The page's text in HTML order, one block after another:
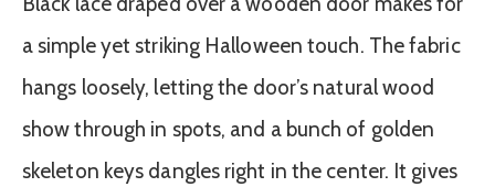
a simple yet striking Halloween touch. The fabric
hangs loosely, letting the door’s natural wood
show through in spots, and a bunch of golden
skeleton keys dangles right in the center. It gives